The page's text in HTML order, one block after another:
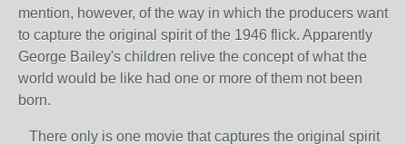
mention, however, of the way in which the producers want
to capture the original spirit of the 1946 flick. Apparently
George Bailey's children relive the concept of what the
world would be like had one or more of them not been
born.
There only is one movie that captures the original spirit